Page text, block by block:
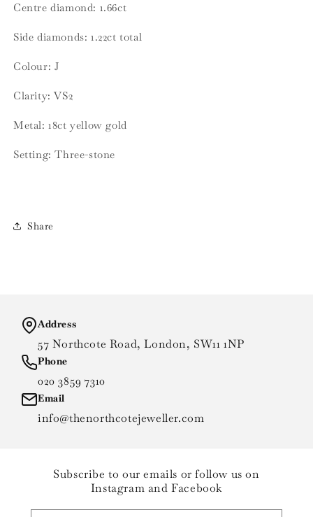
Centre diamond: 1.66ct
Side diamonds: 1.22ct total
Colour: J
Clarity: VS2
Metal: 18ct yellow gold
Setting: Three-stone
Share
Address
57 Northcote Road, London, SW11 1NP
Phone
020 3859 7310
Email
info@thenorthcotejeweller.com
Subscribe to our emails or follow us on
Instagram and Facebook